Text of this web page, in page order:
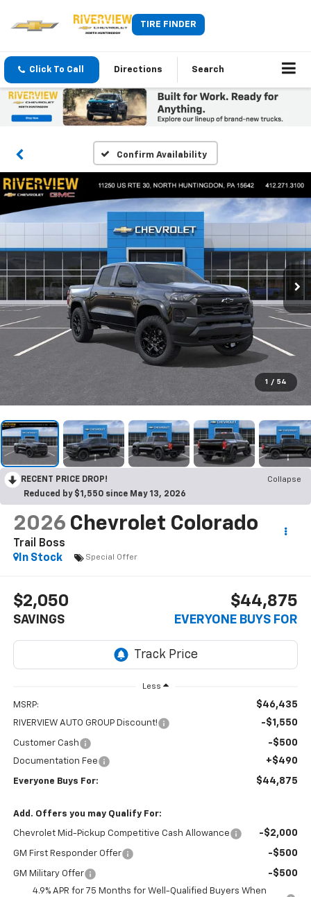
TIRE FINDER
Click To Call Directions Search
Confirm Availability
1 / 54
RECENT PRICE DROP!
Collapse
Reduced by $1,550 since May 13, 2026
2026 Chevrolet Colorado
Trail Boss
In Stock
Special Offer
$2,050
SAVINGS
$44,875
EVERYONE BUYS FOR
Less
MSRP: $46,435
RIVERVIEW AUTO GROUP Discount! -$1,550
Customer Cash -$500
Documentation Fee +$490
Everyone Buys For: $44,875
Add. Offers you may Qualify For:
Chevrolet Mid-Pickup Competitive Cash Allowance -$2,000
GM First Responder Offer -$500
GM Military Offer -$500
4.9% APR for 75 Months for Well-Qualified Buyers When